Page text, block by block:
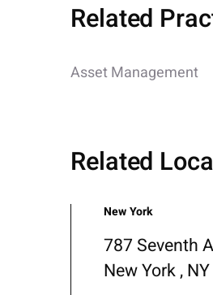
Related
Asset Management
Related
New York
787 Seventh
New York ,